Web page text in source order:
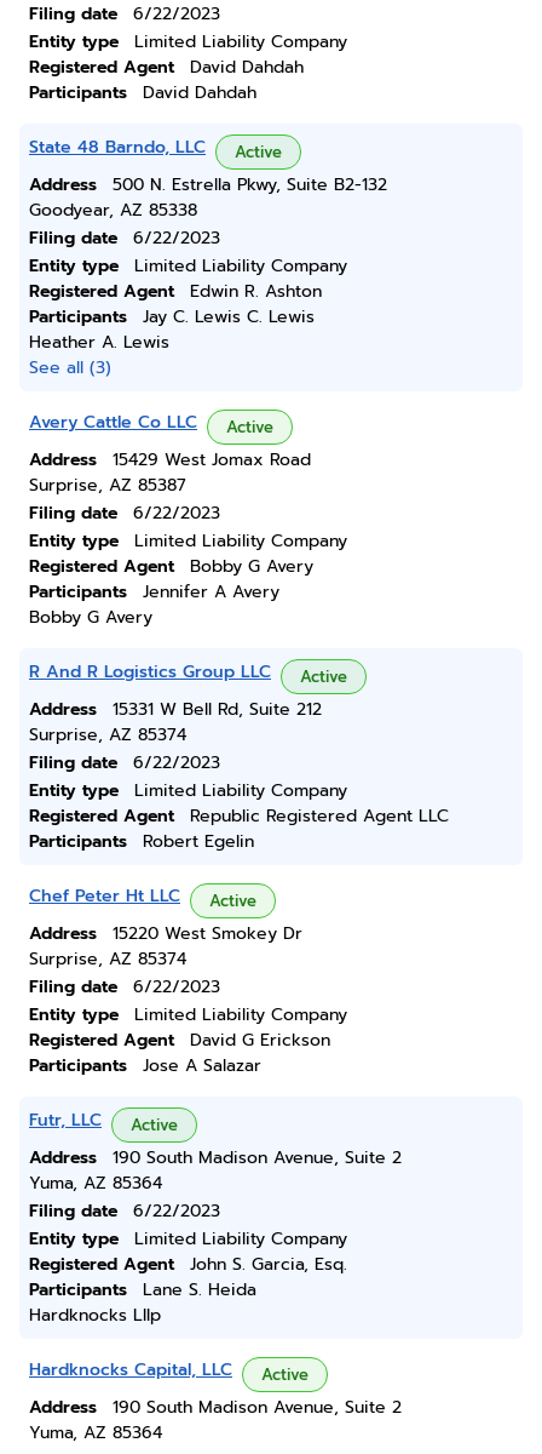
Filing date
6/22/2023
Entity type
Limited Liability Company
Registered Agent
David Dahdah
Participants
David Dahdah
State 48 Barndo, LLC Active
Address
500 N. Estrella Pkwy, Suite B2-132
Goodyear, AZ 85338
Filing date
6/22/2023
Entity type
Limited Liability Company
Registered Agent
Edwin R. Ashton
Participants
Jay C. Lewis C. Lewis
Heather A. Lewis
See all (3)
Avery Cattle Co LLC Active
Address
15429 West Jomax Road
Surprise, AZ 85387
Filing date
6/22/2023
Entity type
Limited Liability Company
Registered Agent
Bobby G Avery
Participants
Jennifer A Avery
Bobby G Avery
R And R Logistics Group LLC Active
Address
15331 W Bell Rd, Suite 212
Surprise, AZ 85374
Filing date
6/22/2023
Entity type
Limited Liability Company
Registered Agent
Republic Registered Agent LLC
Participants
Robert Egelin
Chef Peter Ht LLC Active
Address
15220 West Smokey Dr
Surprise, AZ 85374
Filing date
6/22/2023
Entity type
Limited Liability Company
Registered Agent
David G Erickson
Participants
Jose A Salazar
Futr, LLC Active
Address
190 South Madison Avenue, Suite 2
Yuma, AZ 85364
Filing date
6/22/2023
Entity type
Limited Liability Company
Registered Agent
John S. Garcia, Esq.
Participants
Lane S. Heida
Hardknocks Lllp
Hardknocks Capital, LLC Active
Address
190 South Madison Avenue, Suite 2
Yuma, AZ 85364